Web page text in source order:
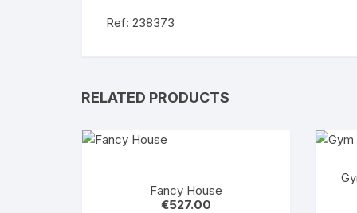
Ref: 238373
RELATED PRODUCTS
Fancy House
€527.00